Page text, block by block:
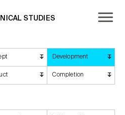
STUDIES
Development
Completion